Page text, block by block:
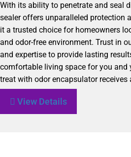
With its ability to penetrate and seal
sealer offers unparalleled protection
it a trusted choice for homeowners
and odor-free environment. Trust in
and expertise to provide lasting
comfortable living space for you and
treat with odor encapsulator receives
View Details